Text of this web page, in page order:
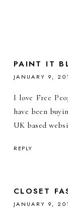
PAINT IT
JANUARY 9,
I love Free
have been
UK based
REPLY
CLOSET
JANUARY 9,